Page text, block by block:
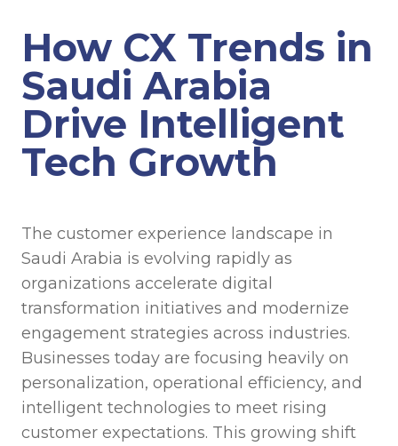
How CX Trends in
Saudi Arabia
Drive Intelligent
Tech Growth
The customer experience landscape in
Saudi Arabia is evolving rapidly as
organizations accelerate digital
transformation initiatives and modernize
engagement strategies across industries.
Businesses today are focusing heavily on
personalization, operational efficiency, and
intelligent technologies to meet rising
customer expectations. This growing shift